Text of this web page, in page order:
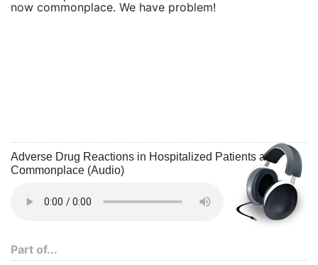
now commonplace. We have problem!
Adverse Drug Reactions in Hospitalized Patients are
Commonplace (Audio)
Part of...